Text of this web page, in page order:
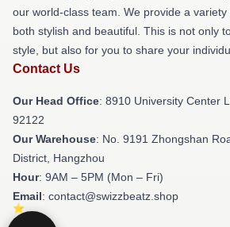
our world-class team. We provide a
both stylish and beautiful. This is not only
style, but also for you to share your
Contact Us
Our Head Office: 8910 University Center
92122
Our Warehouse: No. 9191 Zhongshan
District, Hangzhou
Hour: 9AM – 5PM (Mon – Fri)
Email: contact@swizzbeatz.shop